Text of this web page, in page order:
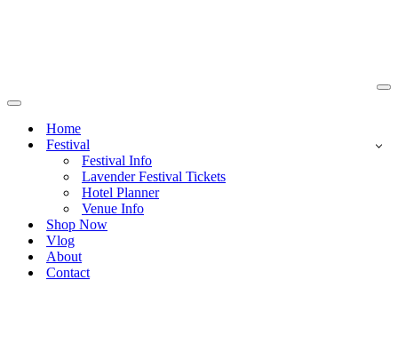
Navigation
Home
Festival
Festival Info
Lavender Festival Tickets
Hotel Planner
Venue Info
Shop Now
Vlog
About
Contact